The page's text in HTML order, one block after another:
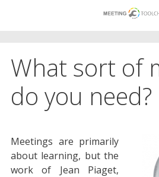
What sort of
do you need?
Meetings are primarily
about learning, but the
work of Jean Piaget,